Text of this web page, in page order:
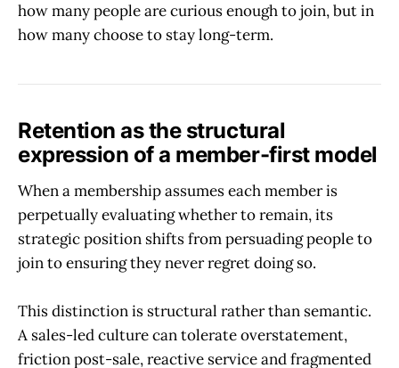
how many people are curious enough to join, but in
how many choose to stay long-term.
Retention as the structural
expression of a member-first model
When a membership assumes each member is
perpetually evaluating whether to remain, its
strategic position shifts from persuading people to
join to ensuring they never regret doing so.
This distinction is structural rather than semantic.
A sales-led culture can tolerate overstatement,
friction post-sale, reactive service and fragmented